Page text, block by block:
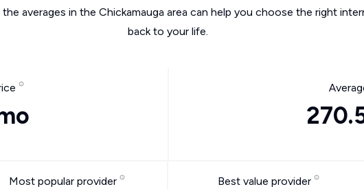
averages in the Chickamauga area can help you choose the right
back to your life.
Most popular provider Best value provider